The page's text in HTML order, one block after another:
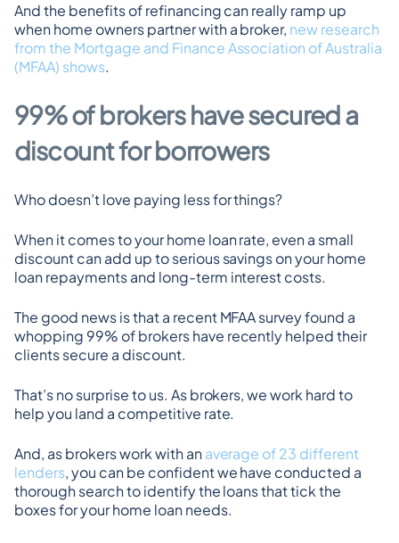
And the benefits of refinancing can really ramp up
when home owners partner with a broker, new research
from the Mortgage and Finance Association of Australia
(MFAA) shows.
99% of brokers have secured a
discount for borrowers
Who doesn’t love paying less for things?
When it comes to your home loan rate, even a small
discount can add up to serious savings on your home
loan repayments and long-term interest costs.
The good news is that a recent MFAA survey found a
whopping 99% of brokers have recently helped their
clients secure a discount.
That’s no surprise to us. As brokers, we work hard to
help you land a competitive rate.
And, as brokers work with an average of 23 different
lenders, you can be confident we have conducted a
thorough search to identify the loans that tick the
boxes for your home loan needs.